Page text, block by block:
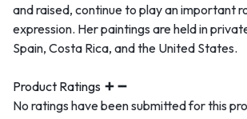
and raised, continue to play an important
expression. Her paintings are held in
Spain, Costa Rica, and the United States.
Product Ratings
No ratings have been submitted for this